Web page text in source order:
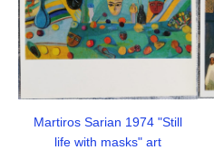
Martiros Sarian 1974 "Still
life with masks" art